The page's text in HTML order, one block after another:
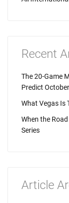
Recent
The 20-Game
Predict October
What Vegas Is
When the
Series
Article